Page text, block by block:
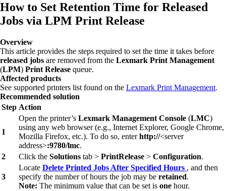
How to Set Retention Time for Released
Jobs via LPM Print Release
Overview
This article provides the steps required to set the time it takes before
released jobs are removed from the Lexmark Print Management
(LPM) Print Release queue.
Affected products
See supported printers list found on the Lexmark Print Management.
Recommended solution
Step Action
1
Open the printer’s Lexmark Management Console (LMC)
using any web browser (e.g., Internet Explorer, Google Chrome,
Mozilla Firefox, etc.). To do so, enterhttp://<server
address>:9780/lmc.
2
Click the Solutions tab > PrintRelease > Configuration.
3
Locate Delete Printed Jobs After Specified Hours , and then
specify the number of hours the job may be retained.
Note: The minimum value that can be set is one hour.